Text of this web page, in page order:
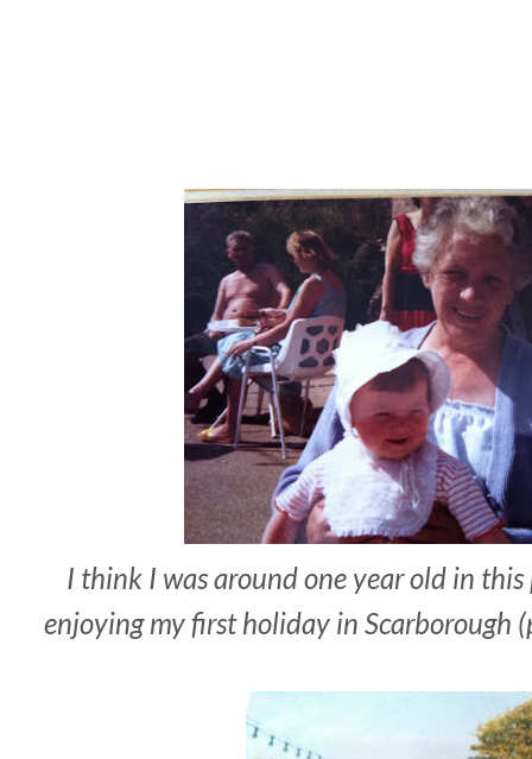
I think I was around one year old in
enjoying my first holiday in Scarborough